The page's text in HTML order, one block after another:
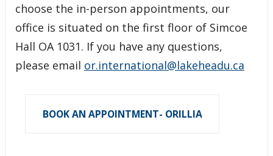
choose the in-person appointments, our
office is situated on the first floor of Simcoe
Hall OA 1031. If you have any questions,
please email or.international@lakeheadu.ca
BOOK AN APPOINTMENT- ORILLIA